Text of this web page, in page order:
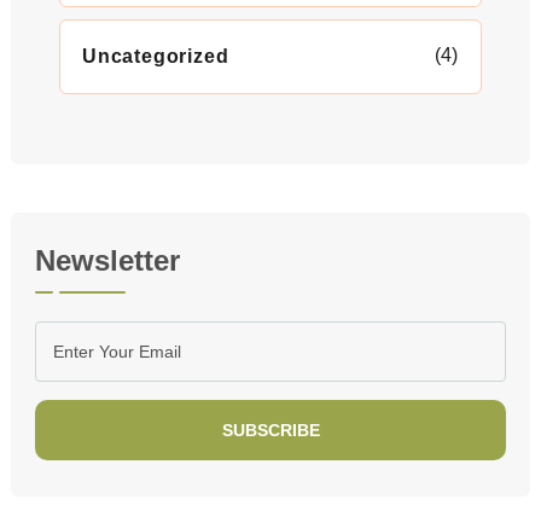
Uncategorized (4)
Newsletter
SUBSCRIBE